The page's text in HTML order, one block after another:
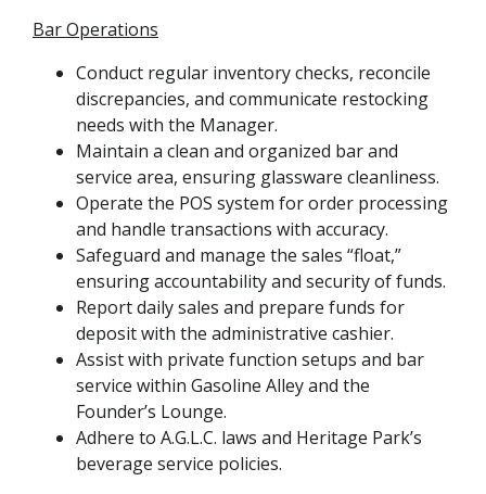
Bar Operations
Conduct regular inventory checks, reconcile
discrepancies, and communicate restocking
needs with the Manager.
Maintain a clean and organized bar and
service area, ensuring glassware cleanliness.
Operate the POS system for order processing
and handle transactions with accuracy.
Safeguard and manage the sales “float,”
ensuring accountability and security of funds.
Report daily sales and prepare funds for
deposit with the administrative cashier.
Assist with private function setups and bar
service within Gasoline Alley and the
Founder’s Lounge.
Adhere to A.G.L.C. laws and Heritage Park’s
beverage service policies.